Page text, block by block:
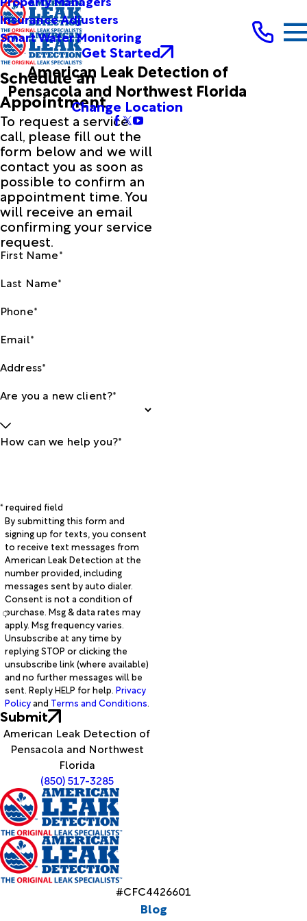
Insurance Adjusters
Smart Water Monitoring
Get Started
American Leak Detection of
Pensacola and Northwest Florida
Change Location
Schedule an
Appointment
To request a service
call, please fill out the
form below and we will
contact you as soon as
possible to confirm an
appointment time. You
will receive an email
confirming your service
request.
First Name*
Last Name*
Phone*
Email*
Address*
Are you a new client?*
How can we help you?*
* required field
By submitting this form and
signing up for texts, you consent
to receive text messages from
American Leak Detection at the
number provided, including
messages sent by auto dialer.
Consent is not a condition of
purchase. Msg & data rates may
apply. Msg frequency varies.
Unsubscribe at any time by
replying STOP or clicking the
unsubscribe link (where available)
and no further messages will be
sent. Reply HELP for help. Privacy
Policyand Terms and Conditions.
Submit
American Leak Detection of
Pensacola and Northwest
Florida
(850) 517-3285
#CFC4426601
Blog